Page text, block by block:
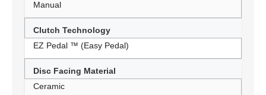
Manual
Clutch Technology
EZ Pedal ™ (Easy Pedal)
Disc Facing Material
Ceramic